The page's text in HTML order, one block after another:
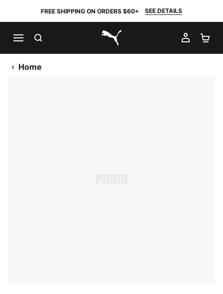
FREE SHIPPING ON ORDERS $60+ SEE DETAILS
PUMA.com
MY
Home